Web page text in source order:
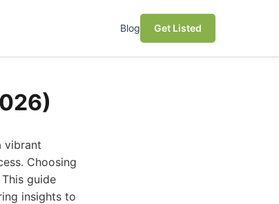
Blog Get Listed
vibrant
Choosing
guide
insights to